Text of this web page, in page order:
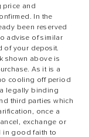
price and
In the
been reserved
advise of similar
of your deposit.
shown above is
As it is a
cooling off period
legally binding
third parties which
once a
exchange or
in good faith to